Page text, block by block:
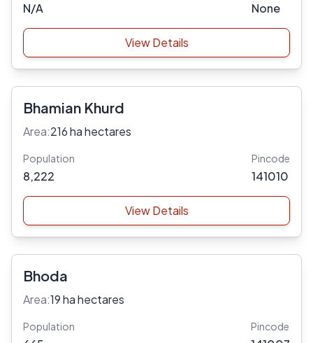
N/A None
View Details
Bhamian Khurd
Area:216 ha hectares
Population
8,222
Pincode
141010
View Details
Bhoda
Area:19 ha hectares
Population Pincode